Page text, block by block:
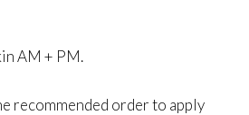
AM + PM.
recommended order to apply